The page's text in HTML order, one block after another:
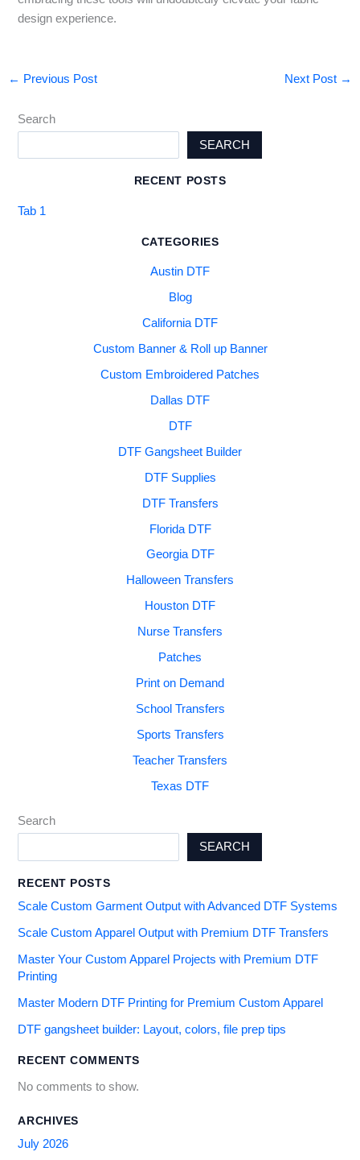
design experience.
← Previous Post Next Post →
Search
SEARCH
RECENT POSTS
Tab 1
CATEGORIES
Austin DTF
Blog
California DTF
Custom Banner & Roll up Banner
Custom Embroidered Patches
Dallas DTF
DTF
DTF Gangsheet Builder
DTF Supplies
DTF Transfers
Florida DTF
Georgia DTF
Halloween Transfers
Houston DTF
Nurse Transfers
Patches
Print on Demand
School Transfers
Sports Transfers
Teacher Transfers
Texas DTF
Search
SEARCH
RECENT POSTS
Scale Custom Garment Output with Advanced DTF Systems
Scale Custom Apparel Output with Premium DTF Transfers
Master Your Custom Apparel Projects with Premium DTF
Printing
Master Modern DTF Printing for Premium Custom Apparel
DTF gangsheet builder: Layout, colors, file prep tips
RECENT COMMENTS
No comments to show.
ARCHIVES
July 2026